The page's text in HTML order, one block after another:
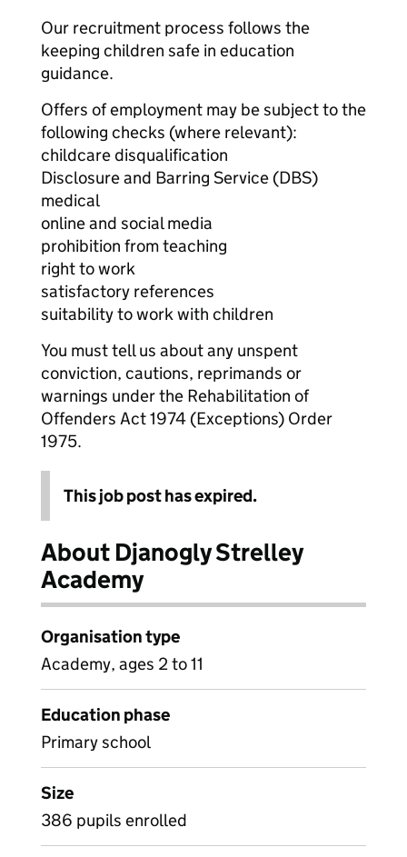
Our recruitment process follows the
keeping children safe in education
guidance.
Offers of employment may be subject to the
following checks (where relevant):
childcare disqualification
Disclosure and Barring Service (DBS)
medical
online and social media
prohibition from teaching
right to work
satisfactory references
suitability to work with children
You must tell us about any unspent
conviction, cautions, reprimands or
warnings under the Rehabilitation of
Offenders Act 1974 (Exceptions) Order
1975.
This job post has expired.
About Djanogly Strelley
Academy
Organisation type
Academy, ages 2 to 11
Education phase
Primary school
Size
386 pupils enrolled